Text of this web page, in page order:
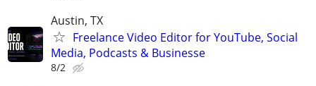
Austin, TX
Freelance Video Editor for YouTube, Social
Media, Podcasts & Businesse
8/2